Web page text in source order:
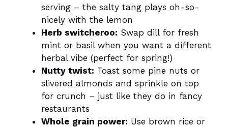
serving – the salty tang plays oh-so-
nicely with the lemon
Herb switcheroo: Swap dill for fresh
mint or basil when you want a different
herbal vibe (perfect for spring!)
Nutty twist: Toast some pine nuts or
slivered almonds and sprinkle on top
for crunch – just like they do in fancy
restaurants
Whole grain power: Use brown rice or